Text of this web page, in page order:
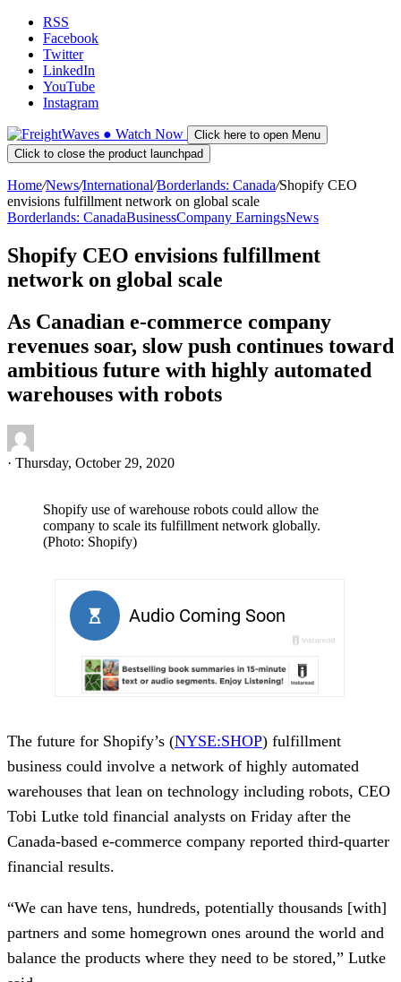
RSS
Facebook
Twitter
LinkedIn
YouTube
Instagram
● Watch Now
Click here to open Menu
Click to close the product launchpad
Home/News/International/Borderlands: Canada/Shopify CEO
envisions fulfillment network on global scale
Borderlands: CanadaBusinessCompany EarningsNews
Shopify CEO envisions fulfillment
network on global scale
As Canadian e-commerce company
revenues soar, slow push continues toward
ambitious future with highly automated
warehouses with robots
· Thursday, October 29, 2020
Shopify use of warehouse robots could allow the
company to scale its fulfillment network globally.
(Photo: Shopify)
The future for Shopify’s (NYSE:SHOP) fulfillment
business could involve a network of highly automated
warehouses that lean on technology including robots, CEO
Tobi Lutke told financial analysts on Friday after the
Canada-based e-commerce company reported third-quarter
financial results.
“We can have tens, hundreds, potentially thousands [with]
partners and some homegrown ones around the world and
balance the products where they need to be stored,” Lutke